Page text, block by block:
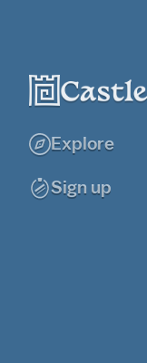
Explore
Sign up